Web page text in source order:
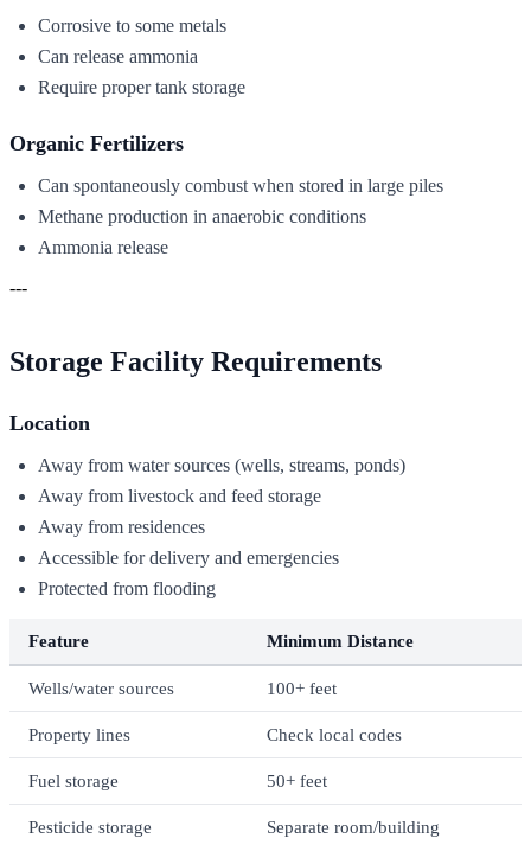
Corrosive to some metals
Can release ammonia
Require proper tank storage
Organic Fertilizers
Can spontaneously combust when stored in large piles
Methane production in anaerobic conditions
Ammonia release
---
Storage Facility Requirements
Location
Away from water sources (wells, streams, ponds)
Away from livestock and feed storage
Away from residences
Accessible for delivery and emergencies
Protected from flooding
Feature Minimum Distance
Wells/water sources 100+ feet
Property lines Check local codes
Fuel storage 50+ feet
Pesticide storage Separate room/building